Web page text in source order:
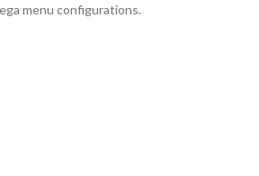
menu configurations.